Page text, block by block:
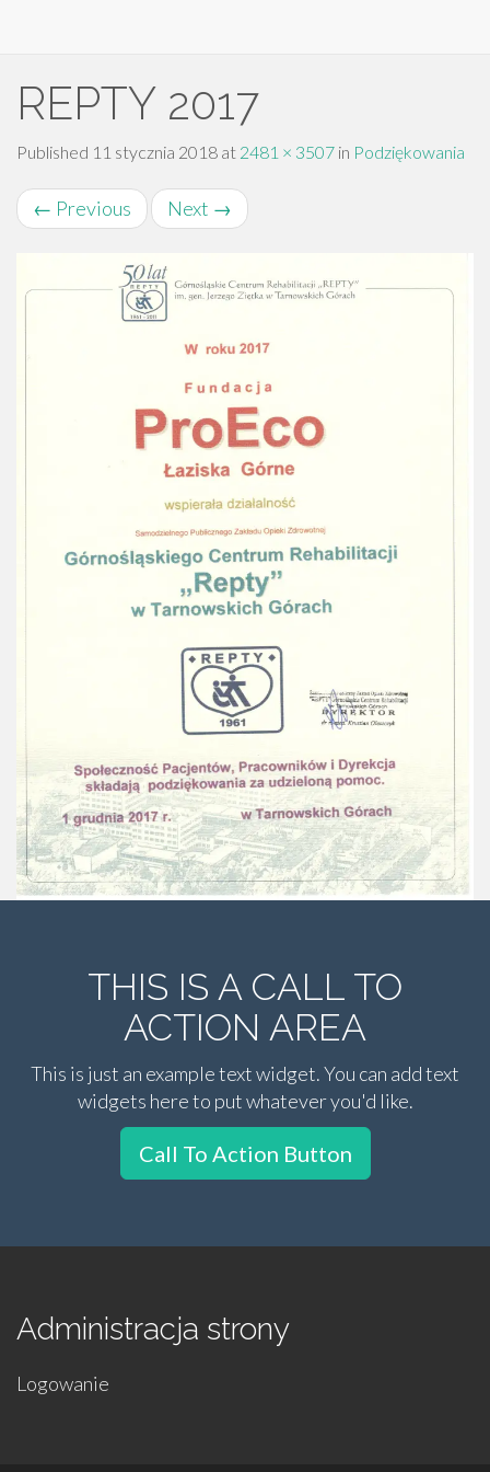
Menu
content
REPTY 2017
Published 11 stycznia 2018 at 2481 × 3507 in Podziękowania
← Previous Next →
THIS IS A CALL TO
ACTION AREA
This is just an example text widget. You can add text
widgets here to put whatever you'd like.
Call To Action Button
Administracja strony
Logowanie